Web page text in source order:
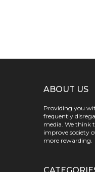
ABOUT US
Providing you
frequently
media. We think
improve society
more rewarding.